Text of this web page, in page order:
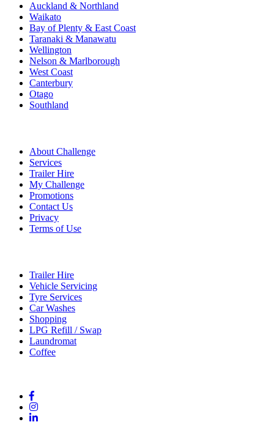
Auckland & Northland
Waikato
Bay of Plenty & East Coast
Taranaki & Manawatu
Wellington
Nelson & Marlborough
West Coast
Canterbury
Otago
Southland
About Challenge
Services
Trailer Hire
My Challenge
Promotions
Contact Us
Privacy
Terms of Use
Trailer Hire
Vehicle Servicing
Tyre Services
Car Washes
Shopping
LPG Refill / Swap
Laundromat
Coffee